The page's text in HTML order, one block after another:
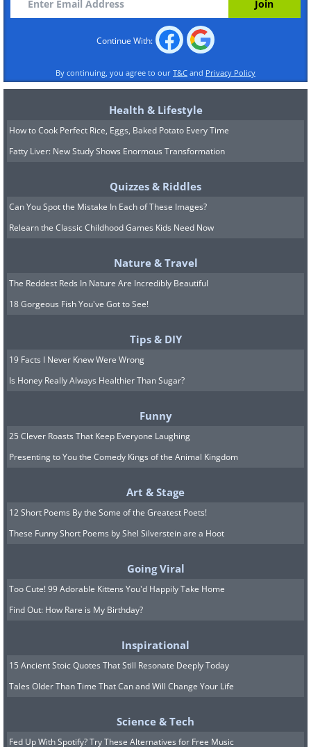
Continue With:
By continuing, you agree to our T&C and Privacy Policy
Health & Lifestyle
How to Cook Perfect Rice, Eggs, Baked Potato Every Time
Fatty Liver: New Study Shows Enormous Transformation
Quizzes & Riddles
Can You Spot the Mistake In Each of These Images?
Relearn the Classic Childhood Games Kids Need Now
Nature & Travel
The Reddest Reds In Nature Are Incredibly Beautiful
18 Gorgeous Fish You've Got to See!
Tips & DIY
19 Facts I Never Knew Were Wrong
Is Honey Really Always Healthier Than Sugar?
Funny
25 Clever Roasts That Keep Everyone Laughing
Presenting to You the Comedy Kings of the Animal Kingdom
Art & Stage
12 Short Poems By the Some of the Greatest Poets!
These Funny Short Poems by Shel Silverstein are a Hoot
Going Viral
Too Cute! 99 Adorable Kittens You'd Happily Take Home
Find Out: How Rare is My Birthday?
Inspirational
15 Ancient Stoic Quotes That Still Resonate Deeply Today
Tales Older Than Time That Can and Will Change Your Life
Science & Tech
Fed Up With Spotify? Try These Alternatives for Free Music